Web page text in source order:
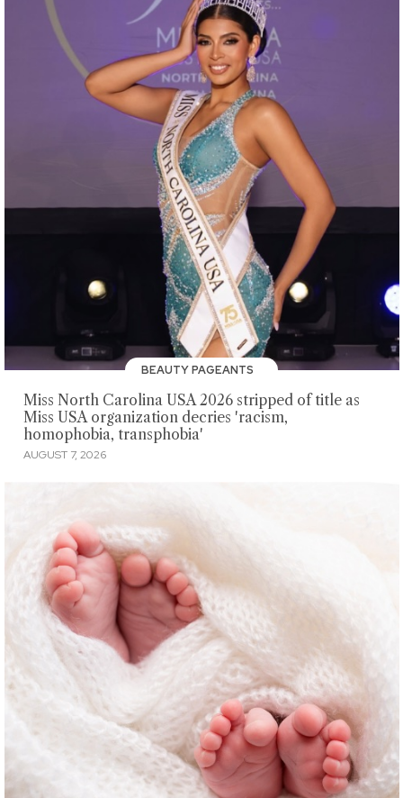
BEAUTY PAGEANTS
Miss North Carolina USA 2026 stripped of title as
Miss USA organization decries 'racism,
homophobia, transphobia'
AUGUST 7, 2026